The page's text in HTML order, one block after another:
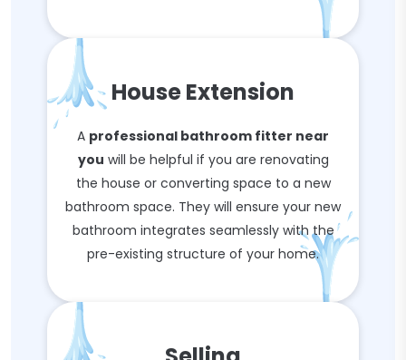
House Extension
A professional bathroom fitter near
you will be helpful if you are renovating
the house or converting space to a new
bathroom space. They will ensure your new
bathroom integrates seamlessly with the
pre-existing structure of your home.